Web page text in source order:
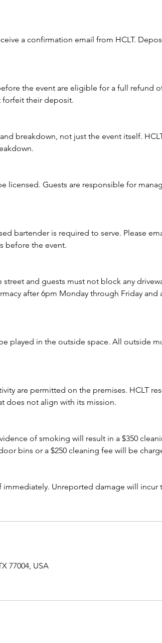
a confirmation email from HCLT.
the event are eligible for a full refund
forfeit their deposit.
breakdown, not just the event itself.
licensed. Guests are responsible for
bartender is required to serve. Please
before the event.
and guests must not block any
after 6pm Monday through Friday and
played in the outside space. All outside
are permitted on the premises. HCLT
does not align with its mission.
of smoking will result in a $350
bins or a $250 cleaning fee will be
immediately. Unreported damage will incur
77004, USA